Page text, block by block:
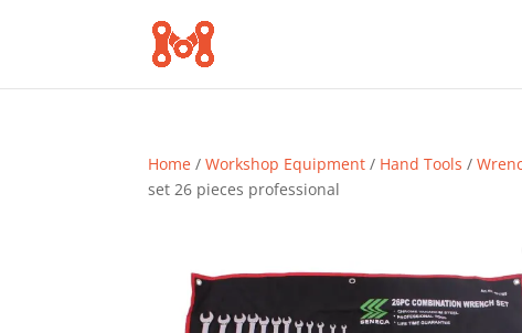
Home /Workshop Equipment / Hand Tools /
set 26 pieces professional